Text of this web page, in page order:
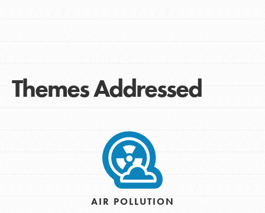
Themes Addressed
AIR POLLUTION